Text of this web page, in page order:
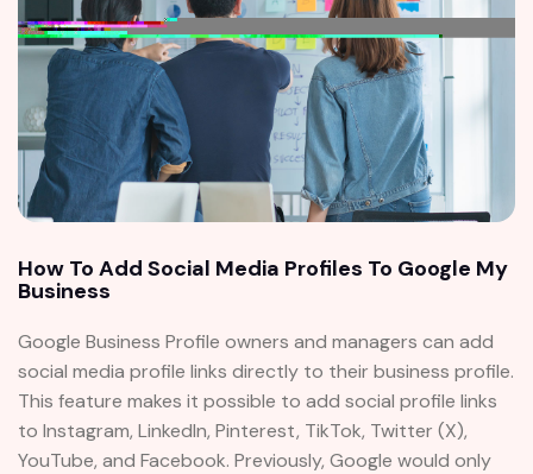
How To Add Social Media Profiles To Google My
Business
Google Business Profile owners and managers can add
social media profile links directly to their business profile.
This feature makes it possible to add social profile links
to Instagram, LinkedIn, Pinterest, TikTok, Twitter (X),
YouTube, and Facebook. Previously, Google would only